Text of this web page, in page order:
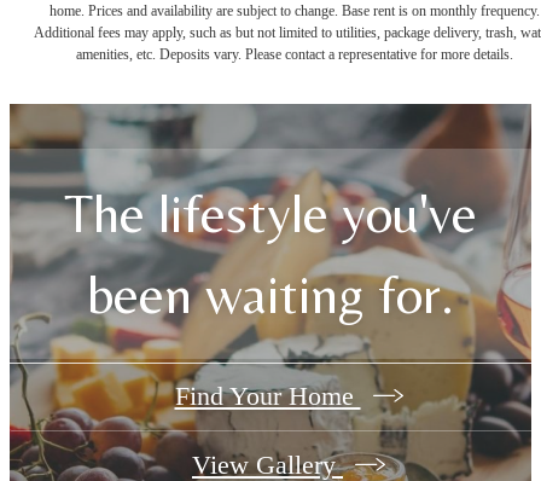
home. Prices and availability are subject to change. Base rent is on monthly frequency.
Additional fees may apply, such as but not limited to utilities, package delivery, trash,
amenities, etc. Deposits vary. Please contact a representative for more details.
The lifestyle you've
been waiting for.
Find Your Home
View Gallery